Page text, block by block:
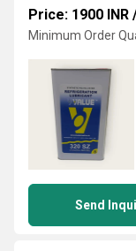
Price: 1900 INR
Minimum Order
Send